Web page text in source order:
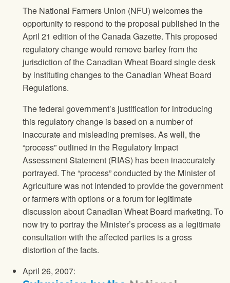
The National Farmers Union (NFU) welcomes the
opportunity to respond to the proposal published in the
April 21 edition of the Canada Gazette. This proposed
regulatory change would remove barley from the
jurisdiction of the Canadian Wheat Board single desk
by instituting changes to the Canadian Wheat Board
Regulations.
The federal government’s justification for introducing
this regulatory change is based on a number of
inaccurate and misleading premises. As well, the
“process” outlined in the Regulatory Impact
Assessment Statement (RIAS) has been inaccurately
portrayed. The “process” conducted by the Minister of
Agriculture was not intended to provide the government
or farmers with options or a forum for legitimate
discussion about Canadian Wheat Board marketing. To
now try to portray the Minister’s process as a legitimate
consultation with the affected parties is a gross
distortion of the facts.
April 26, 2007: